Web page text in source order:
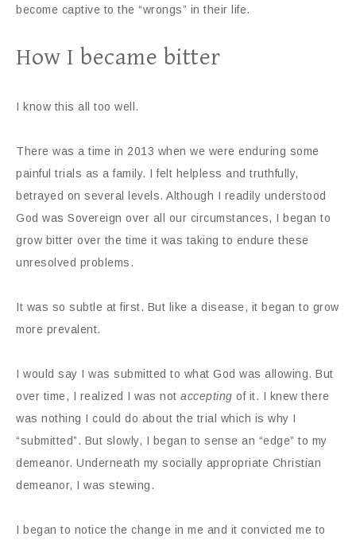
become captive to the “wrongs” in their life.
How I became bitter
I know this all too well.
There was a time in 2013 when we were enduring some
painful trials as a family. I felt helpless and truthfully,
betrayed on several levels. Although I readily understood
God was Sovereign over all our circumstances, I began to
grow bitter over the time it was taking to endure these
unresolved problems.
It was so subtle at first. But like a disease, it began to grow
more prevalent.
I would say I was submitted to what God was allowing. But
over time, I realized I was not accepting of it. I knew there
was nothing I could do about the trial which is why I
“submitted”. But slowly, I began to sense an “edge” to my
demeanor. Underneath my socially appropriate Christian
demeanor, I was stewing.
I began to notice the change in me and it convicted me to